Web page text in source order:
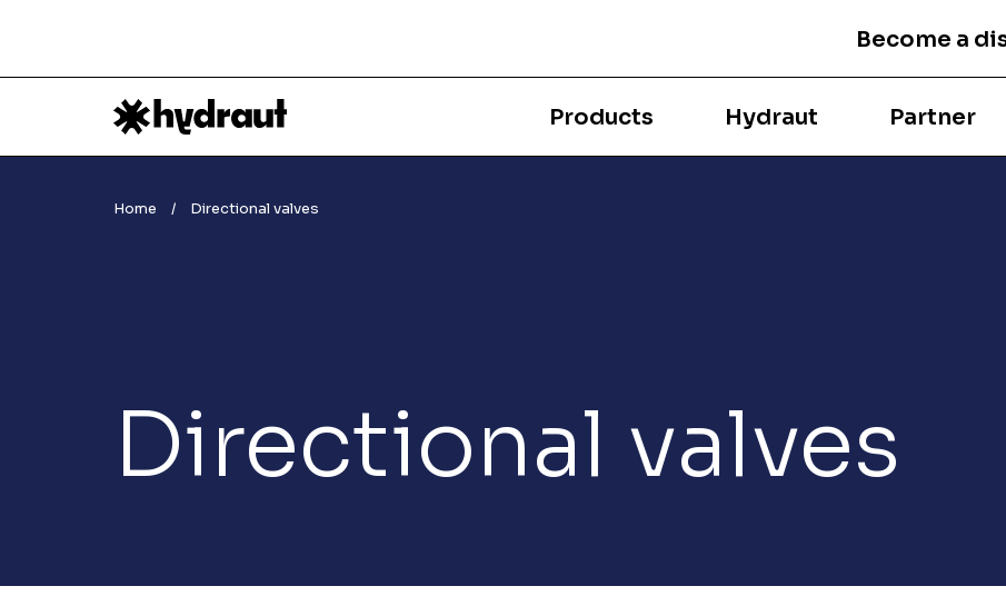
Become a
Products Hydraut Partner
Home Directional valves
Directional valves